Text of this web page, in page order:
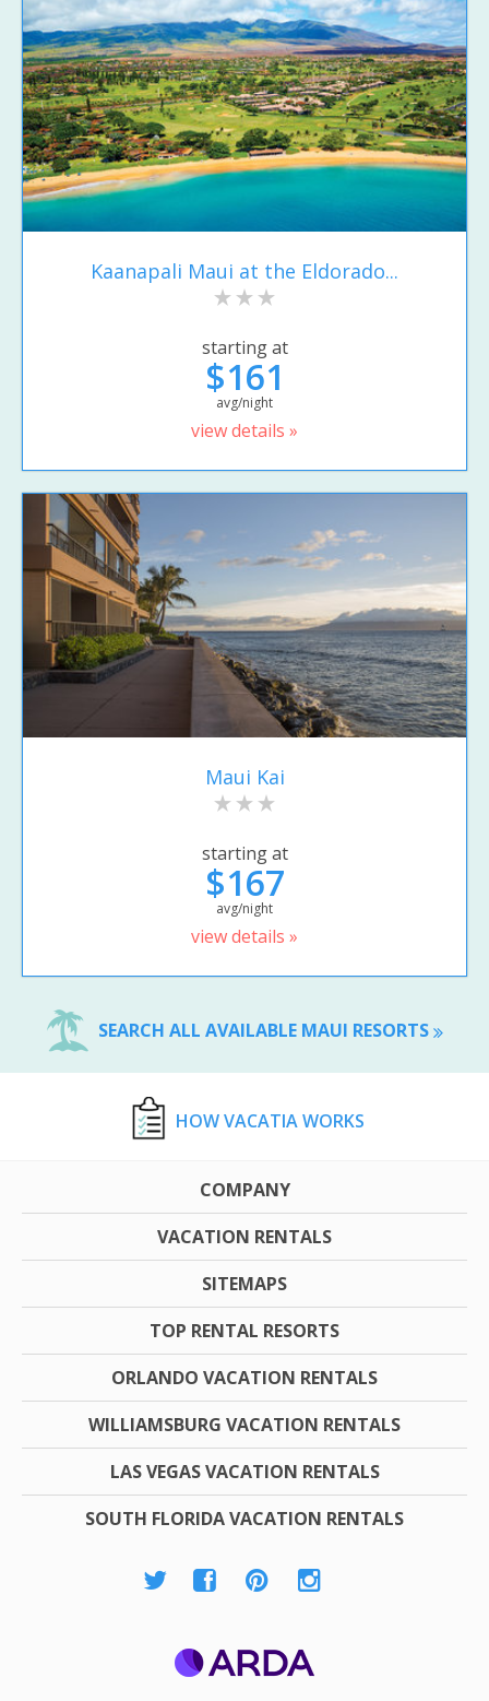
Kaanapali Maui at the Eldorado...
starting at
$161
avg/night
view details »
Maui Kai
starting at
$167
avg/night
view details »
SEARCH ALL AVAILABLE MAUI RESORTS
HOW VACATIA WORKS
COMPANY
VACATION RENTALS
SITEMAPS
TOP RENTAL RESORTS
ORLANDO VACATION RENTALS
WILLIAMSBURG VACATION RENTALS
LAS VEGAS VACATION RENTALS
SOUTH FLORIDA VACATION RENTALS